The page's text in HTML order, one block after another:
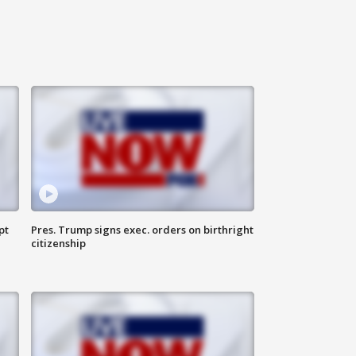
Pres. Trump signs exec. orders on birthright
citizenship